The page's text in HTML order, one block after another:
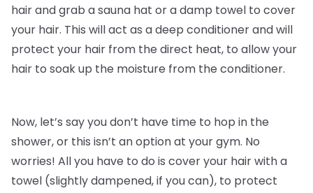
hair and grab a sauna hat or a damp towel to cover
your hair. This will act as a deep conditioner and will
protect your hair from the direct heat, to allow your
hair to soak up the moisture from the conditioner.
Now, let’s say you don’t have time to hop in the
shower, or this isn’t an option at your gym. No
worries! All you have to do is cover your hair with a
towel (slightly dampened, if you can), to protect